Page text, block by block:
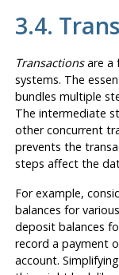
3.4.
Transactionsare a
systems. The
bundles multiple
The intermediate
other concurrent
prevents the
steps affect the
For example,
balances for
deposit balances
record a payment
account.